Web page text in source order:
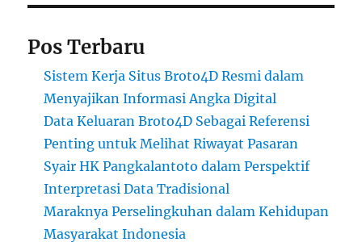
Pos Terbaru
Sistem Kerja Situs Broto4D Resmi dalam
Menyajikan Informasi Angka Digital
Data Keluaran Broto4D Sebagai Referensi
Penting untuk Melihat Riwayat Pasaran
Syair HK Pangkalantoto dalam Perspektif
Interpretasi Data Tradisional
Maraknya Perselingkuhan dalam Kehidupan
Masyarakat Indonesia